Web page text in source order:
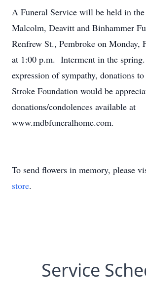
A Funeral Service will be held in
Malcolm, Deavitt and Binhammer
Renfrew St., Pembroke on Monday,
at 1:00 p.m. Interment in the
expression of sympathy, donations
Stroke Foundation would be
donations/condolences available at
www.mdbfuneralhome.com.
To send flowers in memory, please
store.
Service